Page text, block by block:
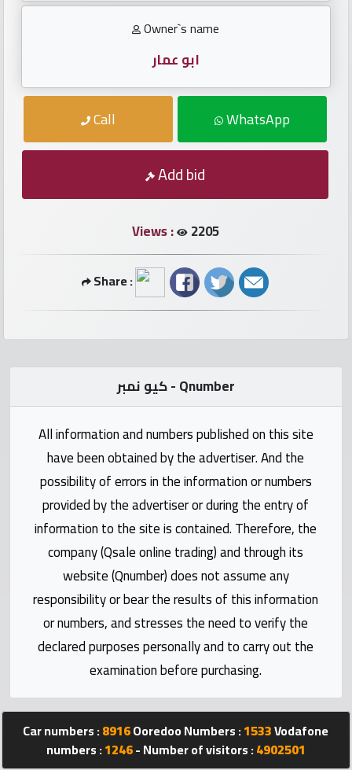
numbers
Numbers
numbers
Contact
Qmzad
Qcars
Qmarket
Qtr
Companies
Qnumber
Owner`s name
ابو عمار
Call WhatsApp
Add bid
Views : 2205
Share :
كيو نمبر - Qnumber
All information and numbers published on this site
have been obtained by the advertiser. And the
possibility of errors in the information or numbers
provided by the advertiser or during the entry of
information to the site is contained. Therefore, the
company (Qsale online trading) and through its
website (Qnumber) does not assume any
responsibility or bear the results of this information
or numbers, and stresses the need to verify the
declared purposes personally and to carry out the
examination before purchasing.
Car numbers :8916Ooredoo Numbers :1533Vodafone
numbers :1246- Number of visitors :4902501